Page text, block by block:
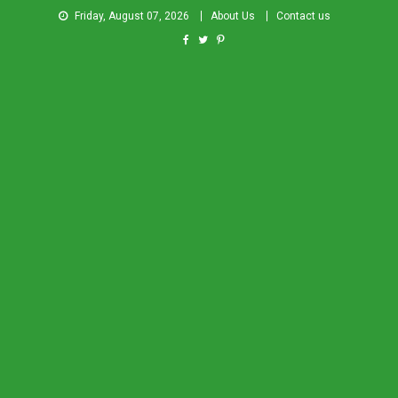
Friday, August 07, 2026 About Us Contact us